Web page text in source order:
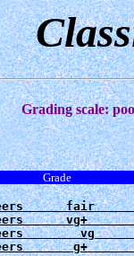
Grading scale:
Price
fair
vg+
vg
g+